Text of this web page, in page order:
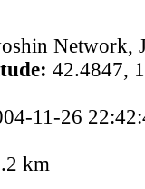
Network,
42.4847,
11-26
km